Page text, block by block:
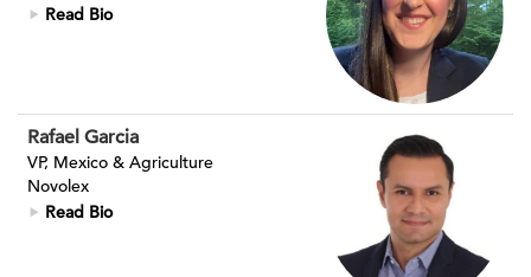
Read Bio
Rafael Garcia
VP, Mexico & Agriculture
Novolex
Read Bio